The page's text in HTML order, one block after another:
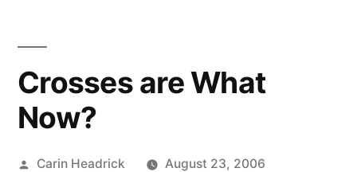
Crosses are What
Now?
Posted
Carin Headrick
August 23, 2006